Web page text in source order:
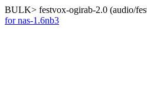
BULK> festvox-ogirab-2.0 (audio/
for nas-1.6nb3